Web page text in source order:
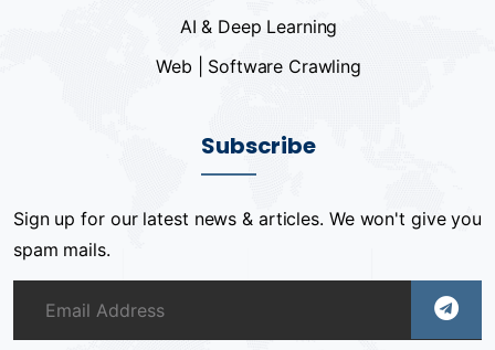
AI & Deep Learning
Web | Software Crawling
Subscribe
Sign up for our latest news & articles. We won't give you
spam mails.